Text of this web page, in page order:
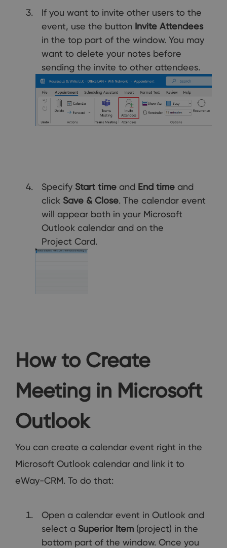
If you want to invite other users to the
event, use the button Invite Attendees
in the top part of the window. You may
want to delete your notes before
sending the invite to other attendees.
Specify Start time and End time and
click Save & Close. The calendar event
will appear both in your Microsoft
Outlook calendar and on the
Project Card.
How to Create
Meeting in Microsoft
Outlook
You can create a calendar event right in the
Microsoft Outlook calendar and link it to
eWay-CRM. To do that:
Open a calendar event in Outlook and
select a Superior Item (project) in the
bottom part of the window. Once you